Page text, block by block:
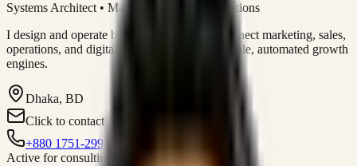
Systems Architect • Marketing & Sales Operations
I design and operate business systems that connect marketing, sales,
operations, and digital execution into measurable, automated growth
engines.
Dhaka, BD
Click to contact
+880 1751-299259
Active for consulting